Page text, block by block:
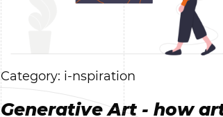
Category: i-nspiration
Generative Art - how